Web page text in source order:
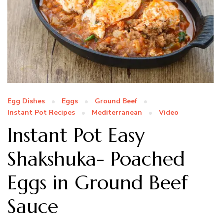
Egg Dishes Eggs
Ground Beef
Instant Pot Recipes
Mediterranean Video
Instant Pot Easy
Shakshuka- Poached
Eggs in Ground Beef
Sauce